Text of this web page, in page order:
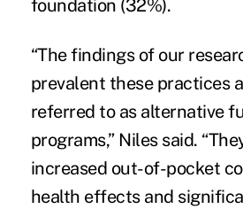
foundation (32%).
“The findings of our
prevalent these practices
referred to as alternative
programs,” Niles said.
increased out-of-pocket
health effects and